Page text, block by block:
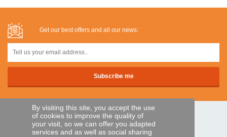
By visiting this site, you accept the use
of cookies to improve the quality of
your visit, so we can offer you adapted
services and as well as social sharing
Get our best offers and all our news:
SECURE PAYMENTS